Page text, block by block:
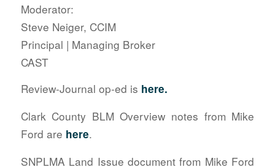
Moderator:
Steve Neiger, CCIM
Principal | Managing Broker
CAST
Review-Journal op-ed is here.
Clark County BLM Overview notes from Mike
Ford are here.
SNPLMA Land Issue document from Mike Ford